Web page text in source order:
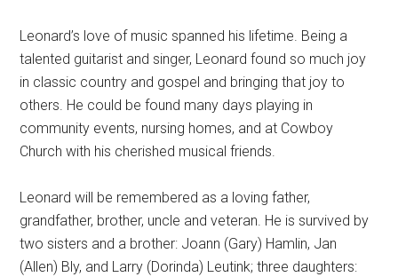
Leonard’s love of music spanned his lifetime. Being a
talented guitarist and singer, Leonard found so much joy
in classic country and gospel and bringing that joy to
others. He could be found many days playing in
community events, nursing homes, and at Cowboy
Church with his cherished musical friends.
Leonard will be remembered as a loving father,
grandfather, brother, uncle and veteran. He is survived by
two sisters and a brother: Joann (Gary) Hamlin, Jan
(Allen) Bly, and Larry (Dorinda) Leutink; three daughters: